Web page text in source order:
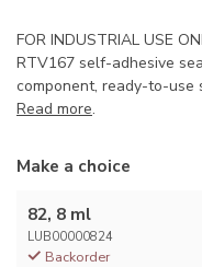
FOR INDUSTRIAL USE
RTV167 self-adhesive
component, ready-to-use
Read more.
Make a choice
82, 8 ml
LUB00000824
Backorder